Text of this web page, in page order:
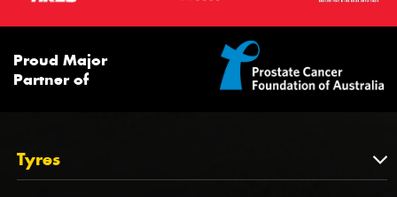
Proud Major
Partner of
Tyres